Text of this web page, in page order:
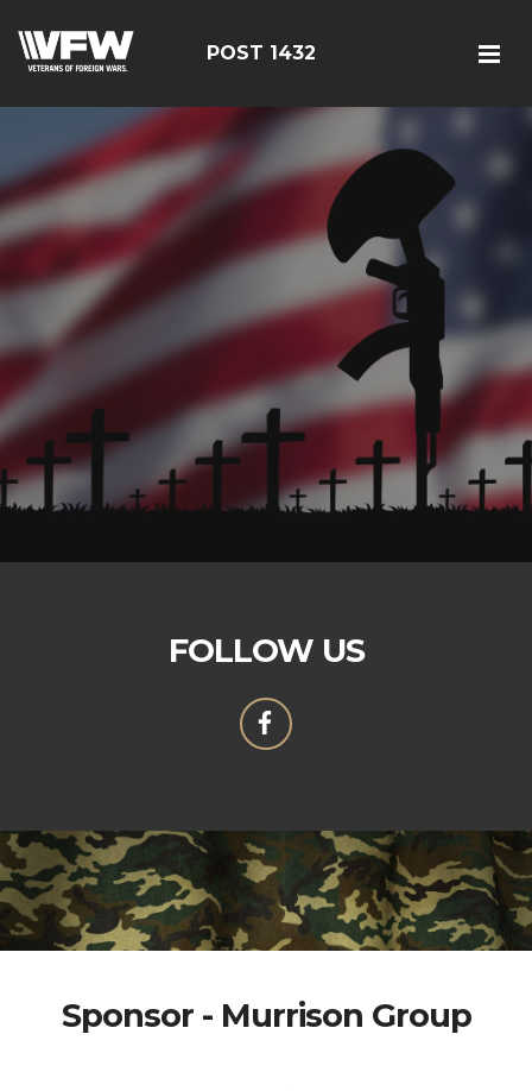
POST 1432
FOLLOW US
Sponsor - Murrison Group